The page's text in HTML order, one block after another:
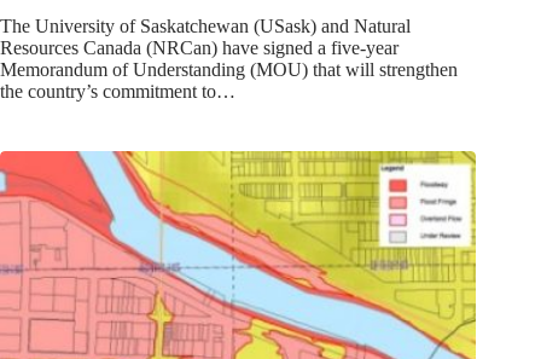
The University of Saskatchewan (USask) and Natural
Resources Canada (NRCan) have signed a five-year
Memorandum of Understanding (MOU) that will strengthen
the country’s commitment to…